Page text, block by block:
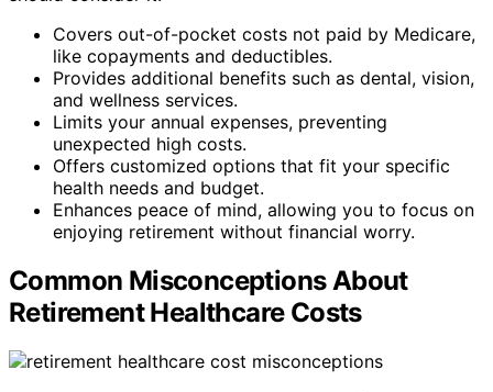
Covers out-of-pocket costs not paid by Medicare,
like copayments and deductibles.
Provides additional benefits such as dental, vision,
and wellness services.
Limits your annual expenses, preventing
unexpected high costs.
Offers customized options that fit your specific
health needs and budget.
Enhances peace of mind, allowing you to focus on
enjoying retirement without financial worry.
Common Misconceptions About
Retirement Healthcare Costs